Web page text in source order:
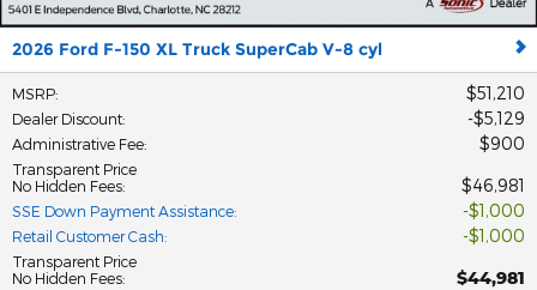
2026 Ford F-150 XL Truck SuperCab V-8 cyl
MSRP: $51,210
Dealer Discount: $5,129
Administrative Fee: $900
Transparent Price
No Hidden Fees: $46,981
SSE Down Payment Assistance: $1,000
Retail Customer Cash: $1,000
Transparent Price
No Hidden Fees: $44,981